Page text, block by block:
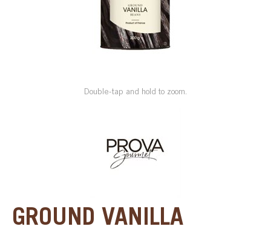
SHOP BY INDUSTRY
Double-tap and hold to zoom.
GROUND VANILLA